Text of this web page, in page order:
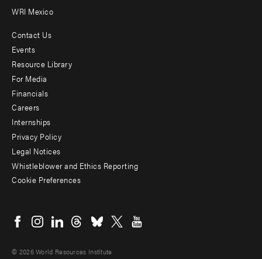
WRI Mexico
Footer
menu
-
Additional
Contact Us
Events
Resource Library
For Media
Financials
Careers
Internships
Privacy Policy
Legal Notices
Whistleblower and Ethics Reporting
Cookie Preferences
menu
© 2026 World Resources Institute